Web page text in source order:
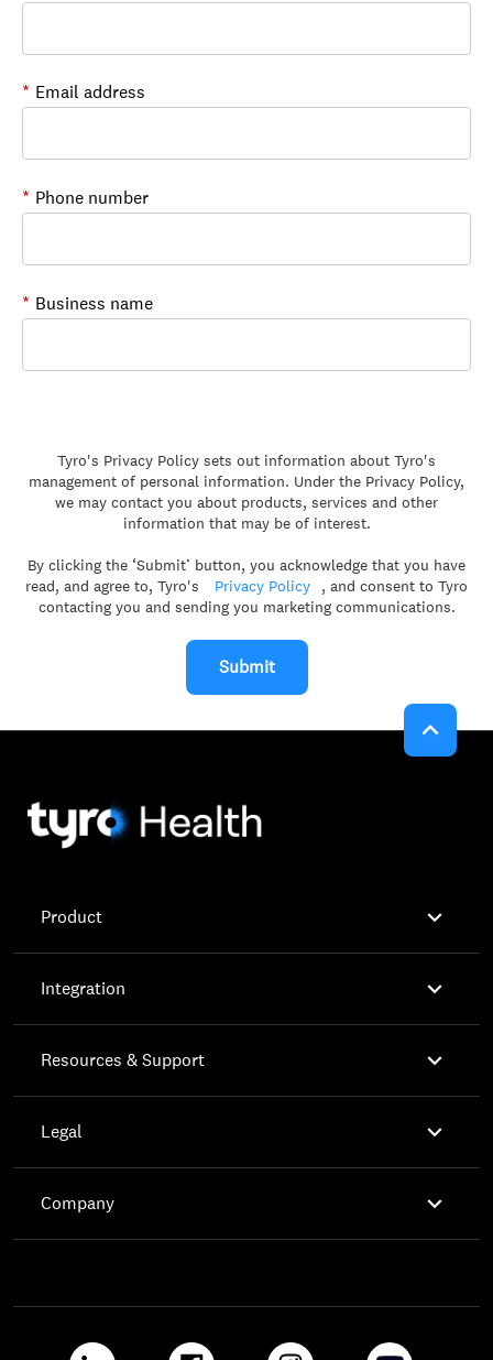
* Email address
* Phone number
* Business name
Tyro's Privacy Policy sets out information about Tyro's
management of personal information. Under the Privacy Policy,
we may contact you about products, services and other
information that may be of interest.
By clicking the ‘Submit’ button, you acknowledge that you have
read, and agree to, Tyro's
Privacy Policy
, and consent to Tyro
contacting you and sending you marketing communications.
Submit

Product 
Integration 
Resources & Support 
Legal 
Company 